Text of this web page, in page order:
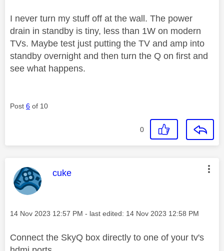
I never turn my stuff off at the wall. The power
drain in standby is tiny, less than 1W on modern
TVs. Maybe test just putting the TV and amp into
standby overnight and then turn the Q on first and
see what happens.
Post 6 of 10
0
This message was authored by:
cuke
Message posted on
‎14 Nov 2023 12:57 PM - last edited: ‎14 Nov 2023 12:58 PM
Connect the SkyQ box directly to one of your tv's